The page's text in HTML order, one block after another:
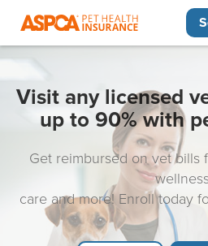
Visit any licensed
up to 90% with
Get reimbursed on vet bills
care and more! Enroll today